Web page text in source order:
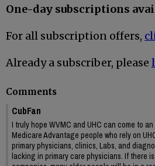
One-day subscriptions
For all subscription offers,
Already a subscriber, please
Comments
CubFan
I truly hope WVMC and UHC can come to
Medicare Advantage people who rely on
primary physicians, clinics, Labs, and
lacking in primary care physicians. If there